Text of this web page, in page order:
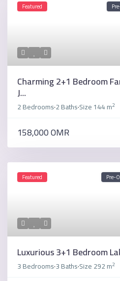
Featured
Charming 2+1 Bedroom
J...
2 Bedrooms·2 Baths·Size144 m2
158,000 OMR
Featured Pre-
Luxurious 3+1 Bedroom
3 Bedrooms·3 Baths·Size292 m2